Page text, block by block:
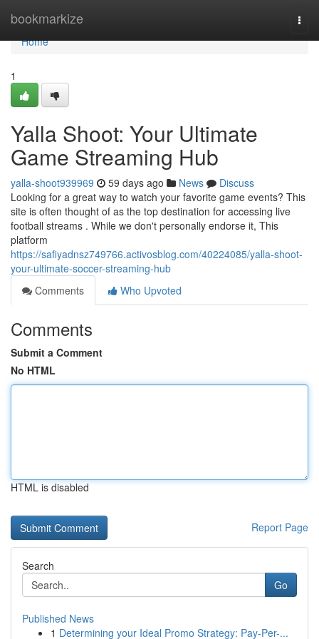
bookmarkize
Home
Home
1
Yalla Shoot: Your Ultimate
Game Streaming Hub
yalla-shoot939969 59 days ago News
Discuss
Looking for a great way to watch your favorite game events? This
site is often thought of as the top destination for accessing live
football streams . While we don't personally endorse it, This
platform
https://safiyadnsz749766.activosblog.com/40224085/yalla-shoot-
your-ultimate-soccer-streaming-hub
Comments
Who Upvoted
Comments
Submit a Comment
No HTML
HTML is disabled
Report Page
Search
Go
Published News
1 Determining your Ideal Promo Strategy: Pay-Per-...